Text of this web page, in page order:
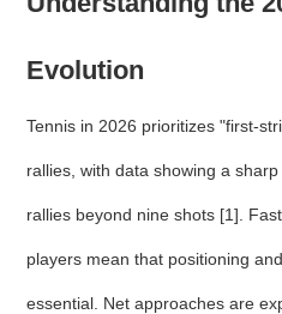
Evolution
Tennis in 2026 prioritizes "first-
rallies, with data showing a
rallies beyond nine shots [1].
players mean that positioning
essential. Net approaches are